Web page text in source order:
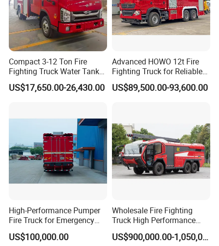
Compact 3-12 Ton Fire
Fighting Truck Water Tank
Foam Multi-Functional Fire
Extinguishing
US$17,650.00-26,430.00
Advanced HOWO 12t Fire
Fighting Truck for Reliable
Emergency Response
US$89,500.00-93,600.00
High-Performance Pumper
Fire Truck for Emergency
Response
US$100,000.00
Wholesale Fire Fighting
Truck High Performance
HOWO Isuzu Man Sinotruk
Guangdong Saic HongyanUS$900,000.00-1,050,000.00